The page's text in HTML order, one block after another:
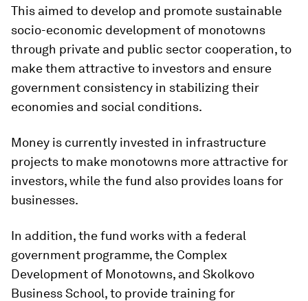
This aimed to develop and promote sustainable
socio-economic development of monotowns
through private and public sector cooperation, to
make them attractive to investors and ensure
government consistency in stabilizing their
economies and social conditions.
Money is currently invested in infrastructure
projects to make monotowns more attractive for
investors, while the fund also provides loans for
businesses.
In addition, the fund works with a federal
government programme, the Complex
Development of Monotowns, and Skolkovo
Business School, to provide training for